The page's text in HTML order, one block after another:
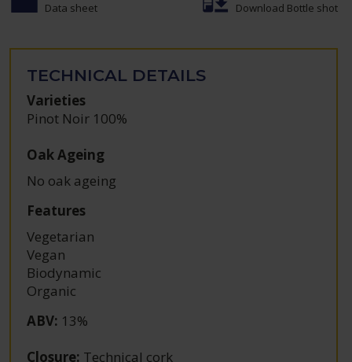
Data sheet Download Bottle shot
TECHNICAL DETAILS
Varieties
Pinot Noir 100%
Oak Ageing
No oak ageing
Features
Vegetarian
Vegan
Biodynamic
Organic
ABV: 13%
Closure: Technical cork